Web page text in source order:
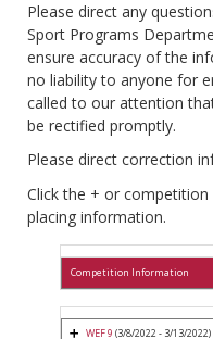
Please direct any
Sport Programs
ensure accuracy of the
no liability to anyone for
called to our attention
be rectified promptly.
Please direct correction
Click the + or
placing information.
Competition Information
WEF 9 (3/8/2022 - 3/13/2022)